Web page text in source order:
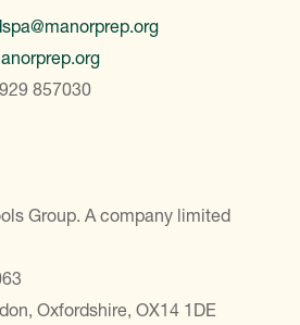
857030
Group. A company limited
Oxfordshire, OX14 1DE